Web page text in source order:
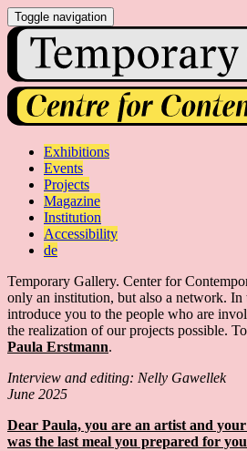
Toggle navigation
Exhibitions
Events
Projects
Magazine
Institution
Accessibility
de
Temporary Gallery. Center for
only an institution, but also a network. In
introduce you to the people who are
the realization of our projects possible.
Paula Erstmann.
Interview and editing: Nelly Gawellek
June 2025
Dear Paula, you are an artist and
was the last meal you prepared for